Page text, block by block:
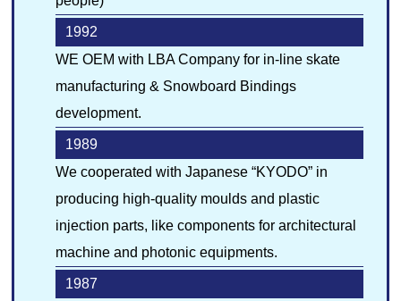
1992
WE OEM with LBA Company for in-line skate
manufacturing & Snowboard Bindings
development.
1989
We cooperated with Japanese “KYODO” in
producing high-quality moulds and plastic
injection parts, like components for architectural
machine and photonic equipments.
1987